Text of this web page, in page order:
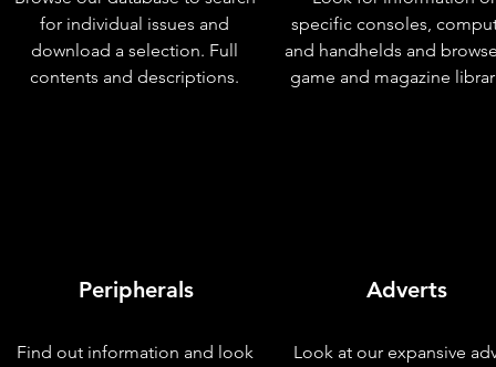
for individual issues and
download a selection. Full
contents and descriptions.
Peripherals
Find out information and look
specific consoles,
and handhelds and
game and magazine
Adverts
Look at our expansive